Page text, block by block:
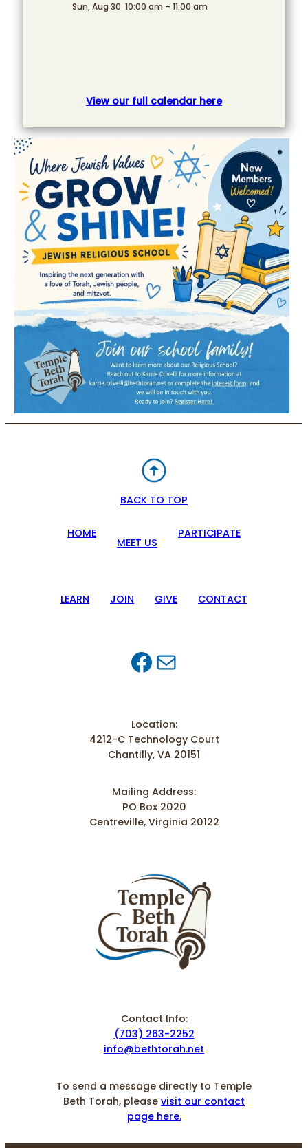
Sun, Aug 30 10:00 am – 11:00 am
View our full calendar here
BACK TO TOP
HOME
MEET US
PARTICIPATE
LEARN JOIN GIVE CONTACT
Facebook
Mail
Location:
4212-C Technology Court
Chantilly, VA 20151
Mailing Address:
PO Box 2020
Centreville, Virginia 20122
Contact Info:
(703) 263-2252
info@bethtorah.net
To send a message directly to Temple
Beth Torah, please visit our contact
page here.